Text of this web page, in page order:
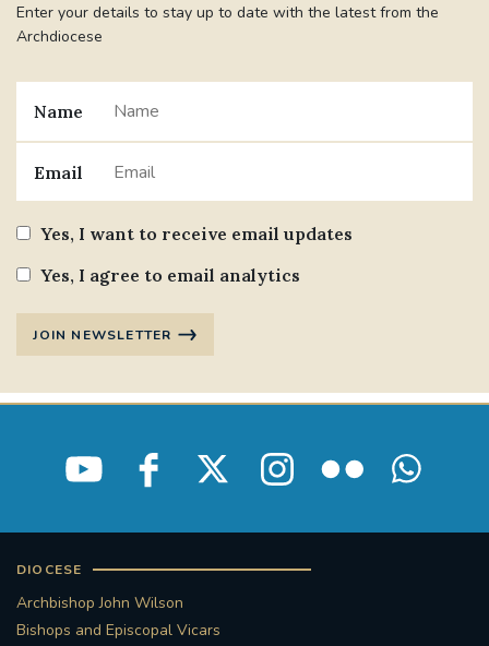
Enter your details to stay up to date with the latest from the
Archdiocese
Name
Email
Yes, I want to receive email updates
Yes, I agree to email analytics
JOIN NEWSLETTER
DIOCESE
Archbishop John Wilson
Bishops and Episcopal Vicars